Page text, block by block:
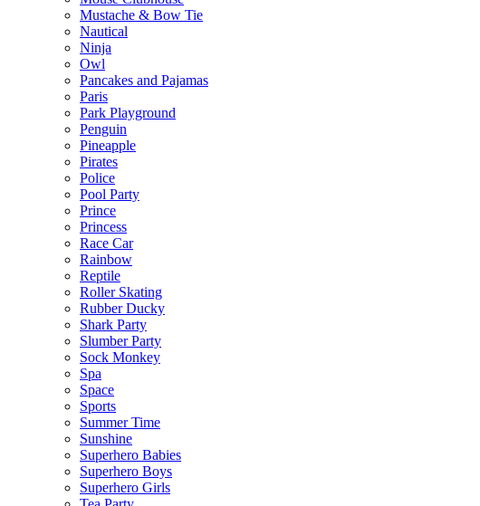
Mustache & Bow Tie
Nautical
Ninja
Owl
Pancakes and Pajamas
Paris
Park Playground
Penguin
Pineapple
Pirates
Police
Pool Party
Prince
Princess
Race Car
Rainbow
Reptile
Roller Skating
Rubber Ducky
Shark Party
Slumber Party
Sock Monkey
Spa
Space
Sports
Summer Time
Sunshine
Superhero Babies
Superhero Boys
Superhero Girls